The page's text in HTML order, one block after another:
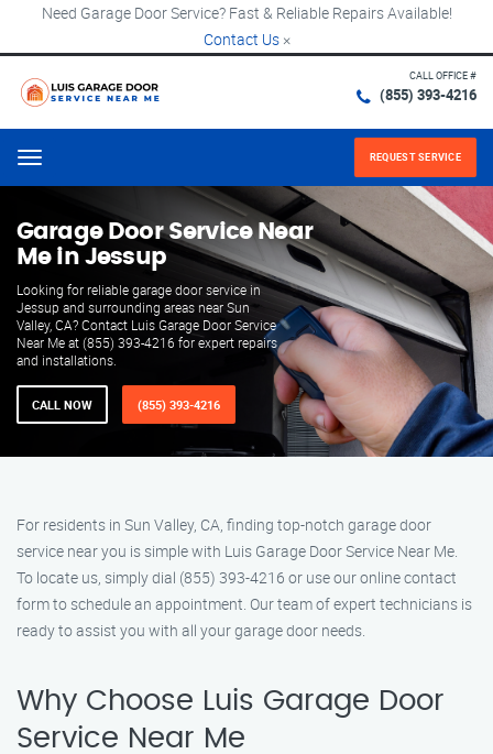
Need Garage Door Service? Fast & Reliable Repairs Available!
Contact Us ×
CALL OFFICE #
(855) 393-4216
Menu REQUEST SERVICE
Garage Door Service Near
Me in Jessup
Looking for reliable garage door service in
Jessup and surrounding areas near Sun
Valley, CA? Contact Luis Garage Door Service
Near Me at (855) 393-4216 for expert repairs
and installations.
CALL NOW (855) 393-4216
For residents in Sun Valley, CA, finding top-notch garage door
service near you is simple with Luis Garage Door Service Near Me.
To locate us, simply dial (855) 393-4216 or use our online contact
form to schedule an appointment. Our team of expert technicians is
ready to assist you with all your garage door needs.
Why Choose Luis Garage Door
Service Near Me